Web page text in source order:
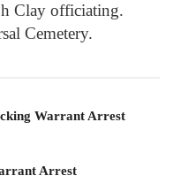
Clay officiating.
Cemetery.
Warrant Arrest
Arrest